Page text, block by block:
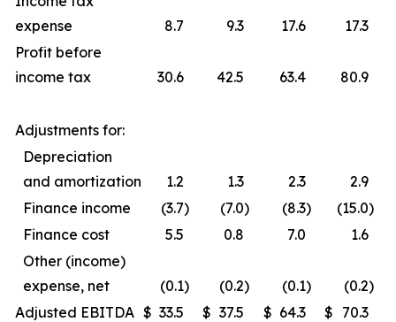
expense
8.7 9.3 17.6
17.3
Profit before
income tax
30.6 42.5 63.4 80.9
Adjustments for:
Depreciation
and amortization
1.2 1.3 2.3
2.9
Finance income
(3.7) (7.0) (8.3) (15.0)
Finance cost
5.5 0.8 7.0
1.6
Other (income)
expense, net
(0.1) (0.2) (0.1) (0.2)
Adjusted EBITDA $ 33.5 $ 37.5 $ 64.3 $ 70.3